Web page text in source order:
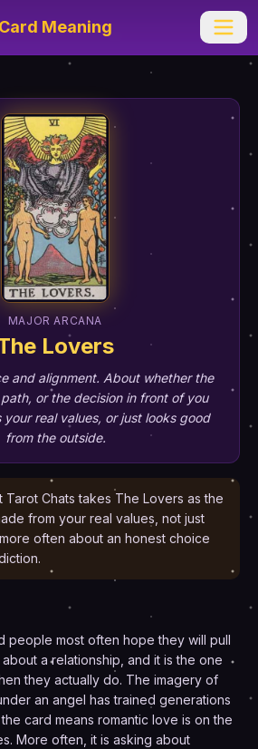
Card Meaning
MAJOR ARCANA
Lovers
and alignment. About whether the
or the decision in front of you
real values, or just looks good
from the outside.
Chats takes The Lovers as the
from your real values, not just
often about an honest choice
people most often hope they will pull
a relationship, and it is the one
they actually do. The imagery of
an angel has trained generations
card means romantic love is on the
More often, it is asking about